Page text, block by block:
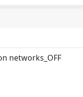
networks_OFF